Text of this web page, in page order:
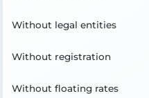
Without legal entities
Without registration
Without floating rates